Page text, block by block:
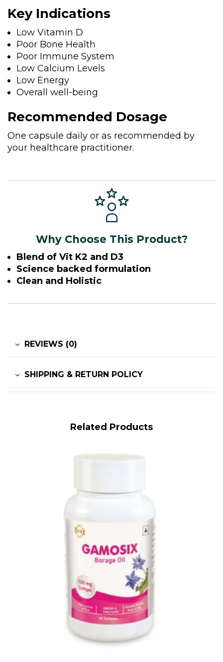
Key Indications
Low Vitamin D
Poor Bone Health
Poor Immune System
Low Calcium Levels
Low Energy
Overall well-being
Recommended Dosage
One capsule daily or as recommended by
your healthcare practitioner.
Why Choose This Product?
Blend of Vit K2 and D3
Science backed formulation
Clean and Holistic
REVIEWS (0)
SHIPPING & RETURN POLICY
Related Products